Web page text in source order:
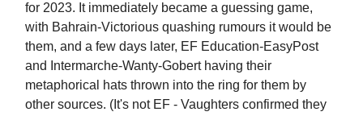
for 2023. It immediately became a guessing game,
with Bahrain-Victorious quashing rumours it would be
them, and a few days later, EF Education-EasyPost
and Intermarche-Wanty-Gobert having their
metaphorical hats thrown into the ring for them by
other sources. (It's not EF - Vaughters confirmed they